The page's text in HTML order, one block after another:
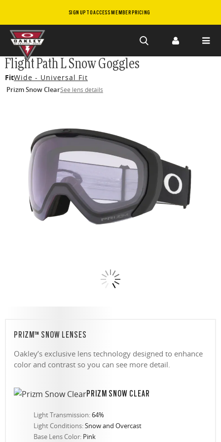
SIGN UP TO ACCESS MEMBER PRICING
Skip to
main
content
Flight Path L Snow Goggles
FitWide - Universal Fit
Prizm Snow ClearSee lens details
PRIZM™ SNOW LENSES
Oakley’s exclusive lens technology designed to enhance
color and contrast so you can see more detail.
PRIZM SNOW CLEAR
Light Transmission:64%
Light Conditions:Snow and Overcast
Base Lens Color: Pink